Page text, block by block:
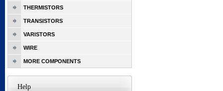
THERMISTORS
TRANSISTORS
VARISTORS
WIRE
MORE COMPONENTS
Help